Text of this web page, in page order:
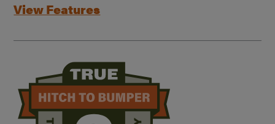
View Features